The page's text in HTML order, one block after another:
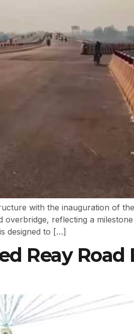
with the inauguration of
reflecting a
designed to […]
Reay